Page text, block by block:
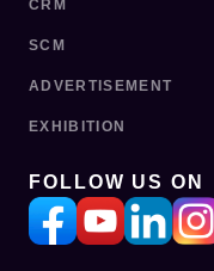
CRM
SCM
ADVERTISEMENT
EXHIBITION
FOLLOW US ON